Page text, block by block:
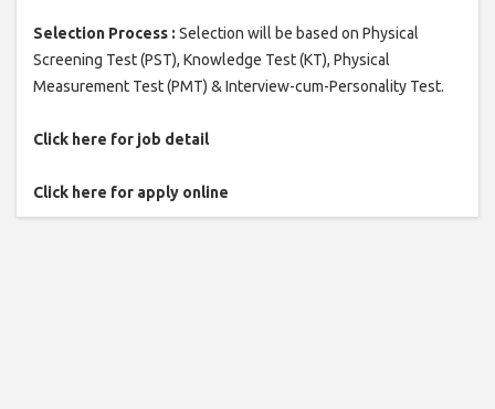
Selection Process : Selection will be based on Physical
Screening Test (PST), Knowledge Test (KT), Physical
Measurement Test (PMT) & Interview-cum-Personality Test.
Click here for job detail
Click here for apply online